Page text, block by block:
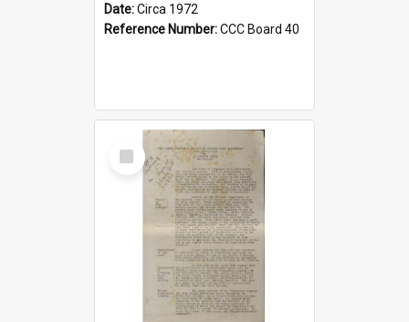
Date:Circa 1972
Reference Number:CCC Board 40
Select
Item